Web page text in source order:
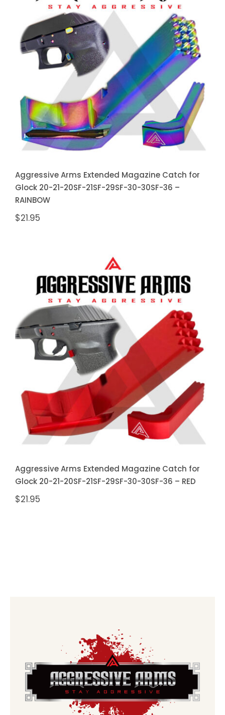
Aggressive Arms Extended
Magazine Catch for Glock 20-21-
20SF-21SF-29SF-30-30SF-36 –
RAINBOW
Aggressive Arms Extended Magazine Catch for
Glock 20-21-20SF-21SF-29SF-30-30SF-36 –
RAINBOW
$21.95
Aggressive Arms Extended
Magazine Catch for Glock 20-21-
20SF-21SF-29SF-30-30SF-36 – RED
Aggressive Arms Extended Magazine Catch for
Glock 20-21-20SF-21SF-29SF-30-30SF-36 – RED
$21.95